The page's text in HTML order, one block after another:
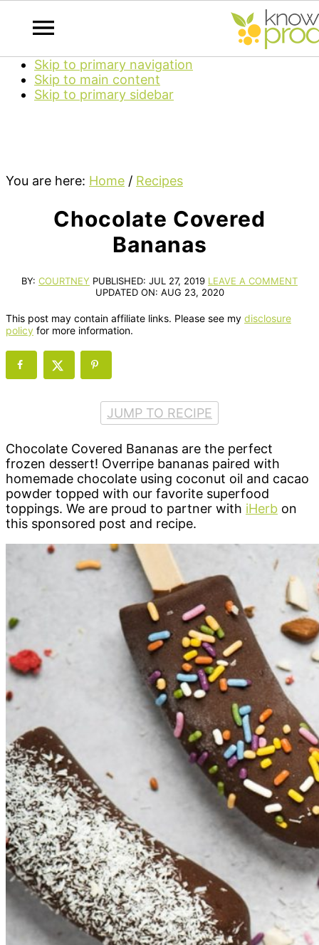
Skip to primary navigation
Skip to main content
Skip to primary sidebar
You are here: Home / Recipes
Chocolate Covered
Bananas
BY: COURTNEY PUBLISHED: JUL 27, 2019 LEAVE A COMMENT
UPDATED ON: AUG 23, 2020
This post may contain affiliate links. Please see my disclosure
policy for more information.
JUMP TO RECIPE
Chocolate Covered Bananas are the perfect
frozen dessert! Overripe bananas paired with
homemade chocolate using coconut oil and cacao
powder topped with our favorite superfood
toppings. We are proud to partner with iHerb on
this sponsored post and recipe.